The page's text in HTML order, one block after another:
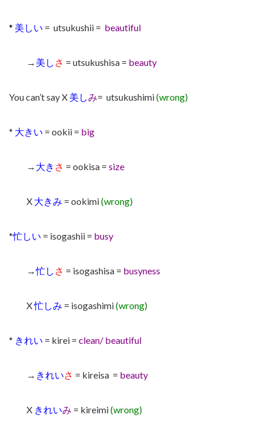
* 美しい = utsukushii = beautiful
→ 美し さ = utsukushisa = beauty
You can’t say X 美し み= utsukushimi(wrong)
* 大きい = ookii = big
→ 大き さ = ookisa = size
X 大きみ = ookimi(wrong)
*忙しい = isogashii = busy
→忙し さ = isogashisa = busyness
X忙しみ = isogashimi(wrong)
* きれい = kirei = clean/ beautiful
→ きれいさ = kireisa = beauty
X きれいみ = kireimi(wrong)